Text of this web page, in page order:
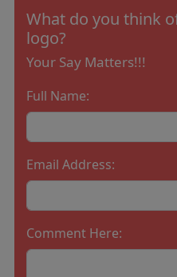
What do you think
logo?
Your Say Matters!!!
Full Name:
Email Address:
Comment Here: